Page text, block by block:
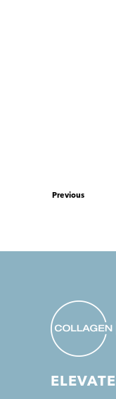
Previous
ELEVATE